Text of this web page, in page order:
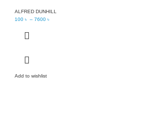
ALFRED DUNHILL
100 ৳ – 7600 ৳
Add to wishlist